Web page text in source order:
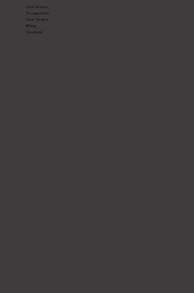
Our Story
Properties
Our Team
Blog
Contact